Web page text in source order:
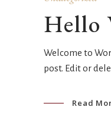
Hello
Welcome to
post. Edit or
Read